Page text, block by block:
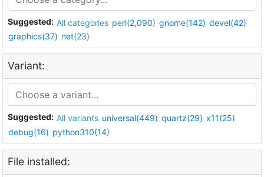
Suggested: All categories perl(2,090) gnome(142) devel(42)
graphics(37) net(23)
Variant:
Suggested: All variants universal(449) quartz(29) x11(25)
debug(16) python310(14)
File installed: